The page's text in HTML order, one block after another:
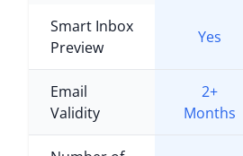
Smart Inbox
Preview
Yes
Email
Validity
2+
Months